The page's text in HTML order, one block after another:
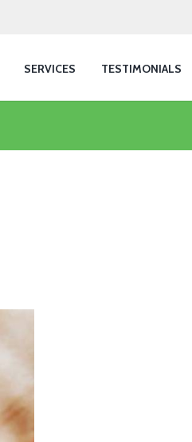
SERVICES TESTIMONIALS